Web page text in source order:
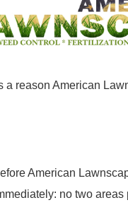
a reason American
American
no two